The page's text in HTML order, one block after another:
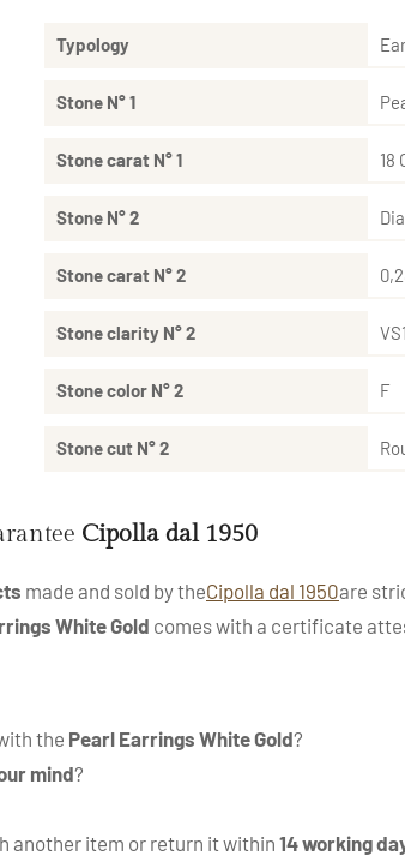
Typology
Stone N° 1
Stone carat N° 1 18
Stone N° 2
Stone carat N° 2
Stone clarity N° 2 VS1
Stone color N° 2 F
Stone cut N° 2
Cipolla dal 1950
made and sold by theCipolla dal 1950are
White Gold comes with a certificate
the Pearl Earrings White Gold?
mind?
another item or return it within14 working